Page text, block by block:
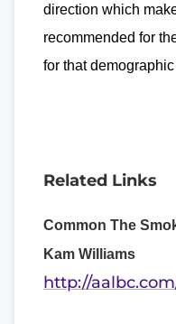
direction which
recommended for
for that
Related Links
Common The
Kam Williams
http://